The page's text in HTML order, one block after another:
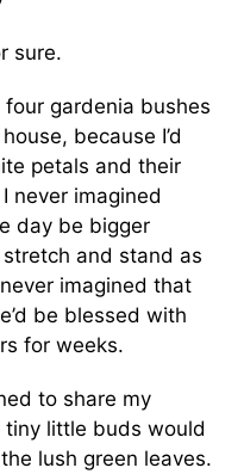
sure.
gardenia bushes
because I’d
petals and their
never imagined
day be bigger
and stand as
imagined that
be blessed with
for weeks.
to share my
little buds would
lush green leaves.